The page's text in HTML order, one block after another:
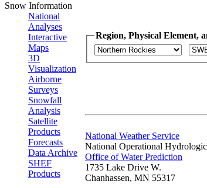
Snow Information
National
Analyses
Interactive
Maps
3D
Visualization
Airborne
Surveys
Snowfall
Analysis
Satellite
Products
Forecasts
Data Archive
SHEF
Products
Region, Physical Element,
National Weather Service
National Operational
Office of Water Prediction
1735 Lake Drive W.
Chanhassen, MN 55317